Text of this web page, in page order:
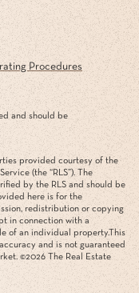
Procedures
and should be
provided courtesy of the
(the “RLS”). The
by the RLS and should be
here is for the
redistribution or copying
in connection with a
of an individual property.This
and is not guaranteed
©2026 The Real Estate